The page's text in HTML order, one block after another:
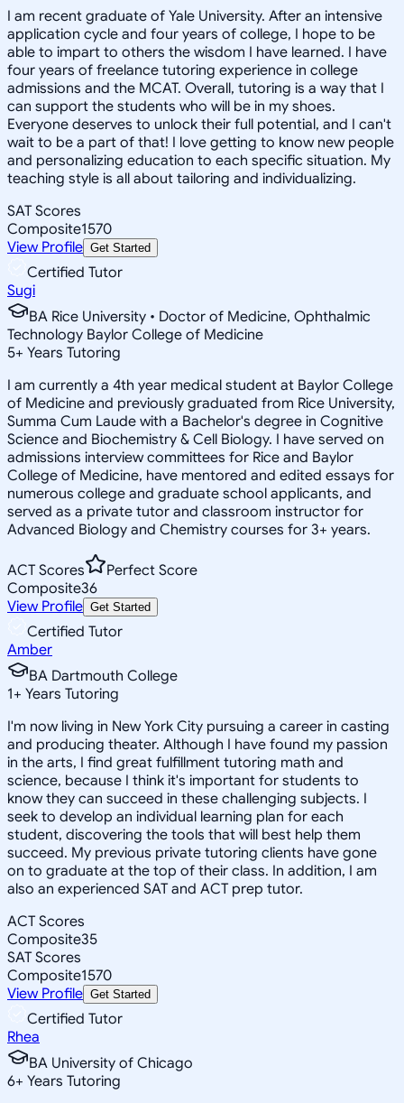
I am recent graduate of Yale University. After an intensive
application cycle and four years of college, I hope to be
able to impart to others the wisdom I have learned. I have
four years of freelance tutoring experience in college
admissions and the MCAT. Overall, tutoring is a way that I
can support the students who will be in my shoes.
Everyone deserves to unlock their full potential, and I can't
wait to be a part of that! I love getting to know new people
and personalizing education to each specific situation. My
teaching style is all about tailoring and individualizing.
SAT Scores
Composite1570
View Profile Get Started
Certified Tutor
Sugi
BA Rice University • Doctor of Medicine, Ophthalmic
Technology Baylor College of Medicine
5+ Years Tutoring
I am currently a 4th year medical student at Baylor College
of Medicine and previously graduated from Rice University,
Summa Cum Laude with a Bachelor's degree in Cognitive
Science and Biochemistry & Cell Biology. I have served on
admissions interview committees for Rice and Baylor
College of Medicine, have mentored and edited essays for
numerous college and graduate school applicants, and
served as a private tutor and classroom instructor for
Advanced Biology and Chemistry courses for 3+ years.
ACT Scores
Perfect Score
Composite36
View Profile Get Started
Certified Tutor
Amber
BA Dartmouth College
1+ Years Tutoring
I'm now living in New York City pursuing a career in casting
and producing theater. Although I have found my passion
in the arts, I find great fulfillment tutoring math and
science, because I think it's important for students to
know they can succeed in these challenging subjects. I
seek to develop an individual learning plan for each
student, discovering the tools that will best help them
succeed. My previous private tutoring clients have gone
on to graduate at the top of their class. In addition, I am
also an experienced SAT and ACT prep tutor.
ACT Scores
Composite35
SAT Scores
Composite1570
View Profile Get Started
Certified Tutor
Rhea
BA University of Chicago
6+ Years Tutoring